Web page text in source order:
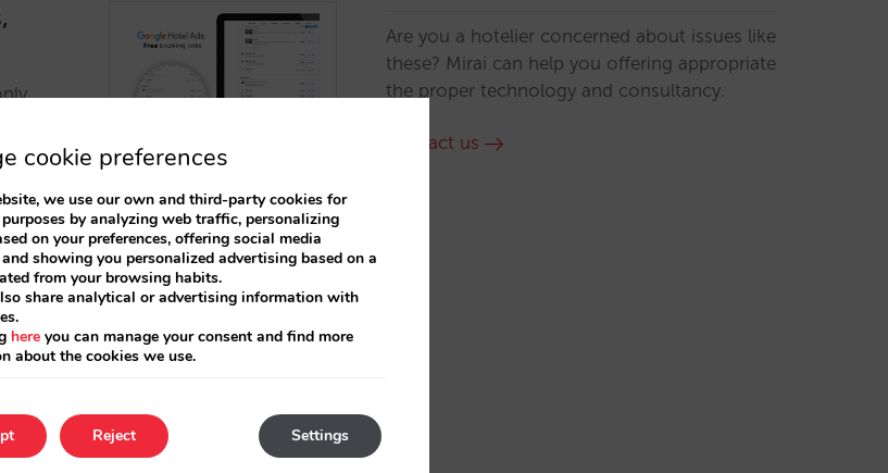
are
2
to
Are you a hotelier concerned about issues like
these? Mirai can help you offering appropriate
the proper technology and consultancy.
Contact us
cookie preferences
we use our own and third-party cookies for
by analyzing web traffic, personalizing
on your preferences, offering social media
showing you personalized advertising based on a
from your browsing habits.
share analytical or advertising information with
here you can manage your consent and find more
about the cookies we use.
Settings
Reject